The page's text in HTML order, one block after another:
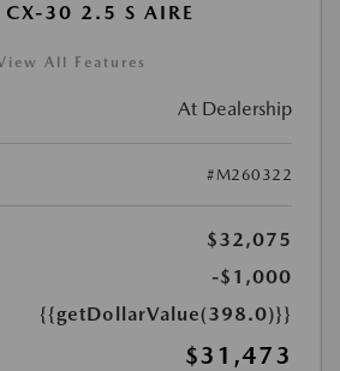
30 2.5 S AIRE
All Features
At Dealership
#M260322
$32,075
-$1,000
{{getDollarValue(398.0)}}
$31,473